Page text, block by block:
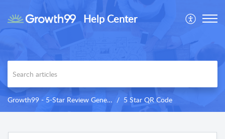
Help Center
Growth99 - 5-Star Review Generator 5 Star QR Code